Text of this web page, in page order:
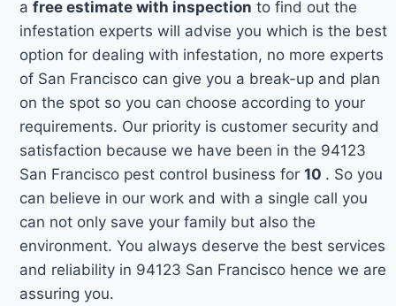
afree estimate with inspection to find out the
infestation experts will advise you which is the best
option for dealing with infestation, no more experts
of San Francisco can give you a break-up and plan
on the spot so you can choose according to your
requirements. Our priority is customer security and
satisfaction because we have been in the 94123
San Francisco pest control business for10 . So you
can believe in our work and with a single call you
can not only save your family but also the
environment. You always deserve the best services
and reliability in 94123 San Francisco hence we are
assuring you.